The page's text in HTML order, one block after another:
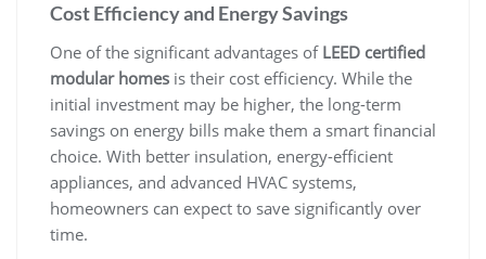
Cost Efficiency and Energy Savings
One of the significant advantages of LEED certified
modular homes is their cost efficiency. While the
initial investment may be higher, the long-term
savings on energy bills make them a smart financial
choice. With better insulation, energy-efficient
appliances, and advanced HVAC systems,
homeowners can expect to save significantly over
time.